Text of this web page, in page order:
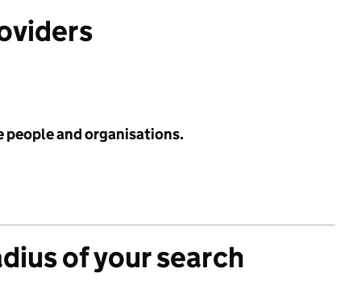
people and organisations.
of your search